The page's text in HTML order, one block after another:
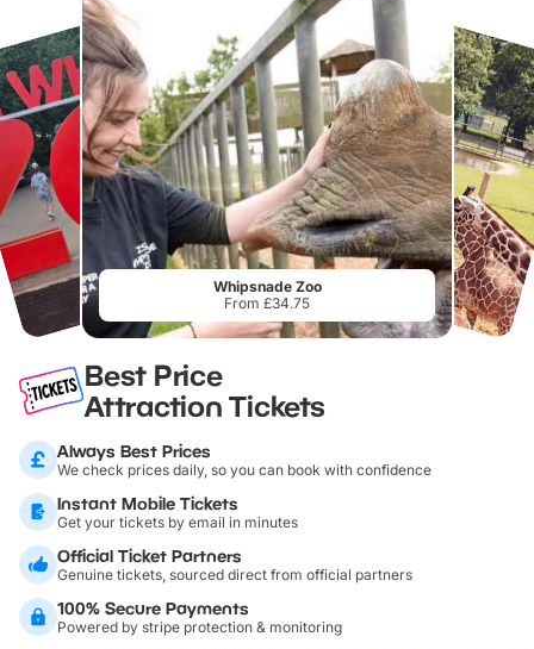
Whipsnade Zoo
From £34.75
Best Price
Attraction Tickets
Always Best Prices
We check prices daily, so you can book with confidence
Instant Mobile Tickets
Get your tickets by email in minutes
Official Ticket Partners
Genuine tickets, sourced direct from official partners
100% Secure Payments
Powered by stripe protection & monitoring